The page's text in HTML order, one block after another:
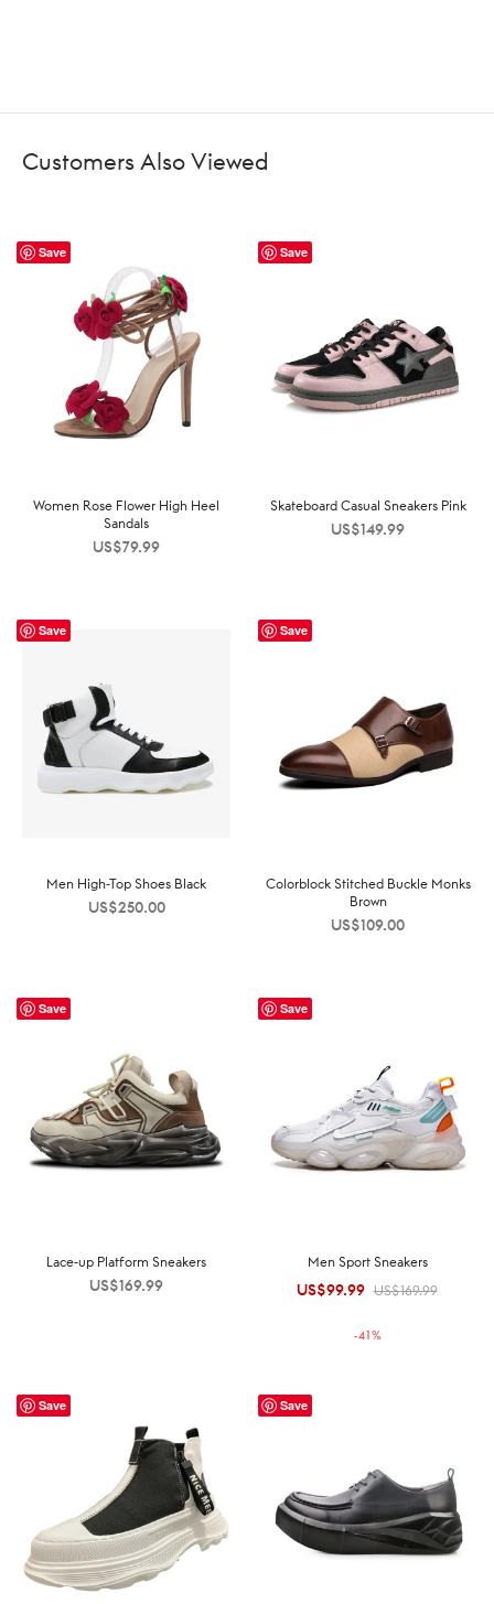
Customers Also Viewed
Save
Women Rose Flower High Heel
Sandals
US$79.99
Save
Skateboard Casual Sneakers Pink
US$149.99
Save
Men High-Top Shoes Black
US$250.00
Save
Colorblock Stitched Buckle Monks
Brown
US$109.00
Save
Lace-up Platform Sneakers
US$169.99
Save
Men Sport Sneakers
US$169.99
Original
US$169.99.
US$99.99 Current
US$99.99.
-41%
Save Save